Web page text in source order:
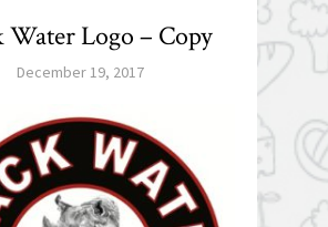
Water Logo – Copy
December 19, 2017